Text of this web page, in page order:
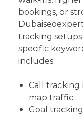
bookings, or
tracking
specific
includes:
Call tracking
map traffic.
Goal